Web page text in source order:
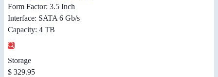
Form Factor: 3.5 Inch
Interface: SATA 6 Gb/s
Capacity: 4 TB
Storage
$ 329.95